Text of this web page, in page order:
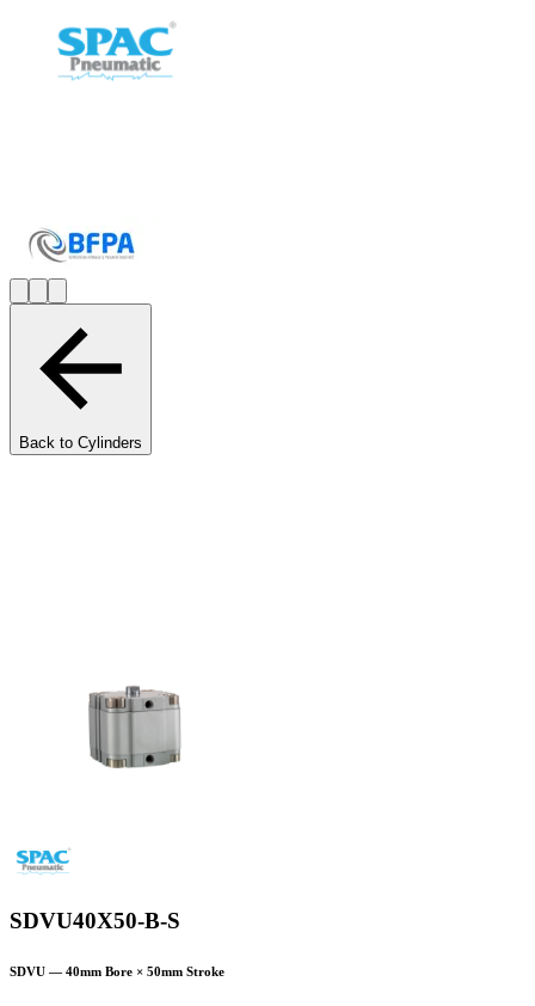
Back to Cylinders
SDVU40X50-B-S
SDVU — 40mm Bore × 50mm Stroke